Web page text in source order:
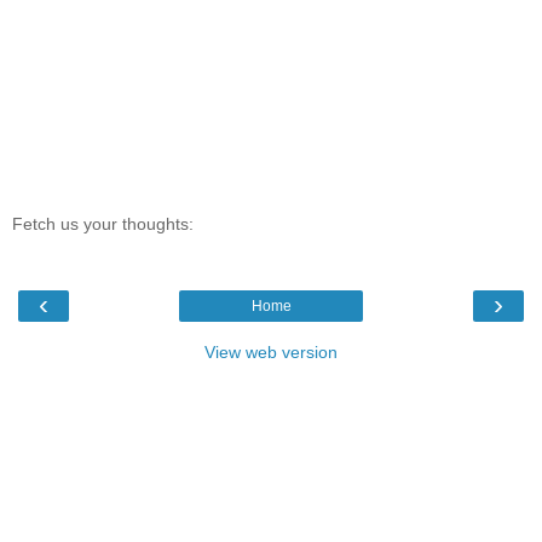
Fetch us your thoughts:
‹ ›
Home
View web version